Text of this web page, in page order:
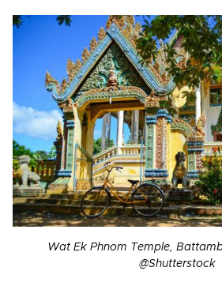
Wat Ek Phnom Temple,
@Shutterstock